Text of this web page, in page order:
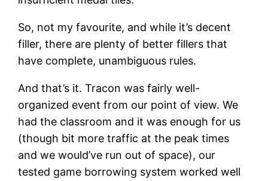
So, not my favourite, and while it’s decent
filler, there are plenty of better fillers that
have complete, unambiguous rules.
And that’s it. Tracon was fairly well-
organized event from our point of view. We
had the classroom and it was enough for us
(though bit more traffic at the peak times
and we would’ve run out of space), our
tested game borrowing system worked well